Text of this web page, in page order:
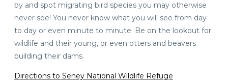
by and spot migrating bird species you may otherwise
never see! You never know what you will see from day
to day or even minute to minute. Be on the lookout for
wildlife and their young, or even otters and beavers
building their dams.
Directions to Seney National Wildlife Refuge